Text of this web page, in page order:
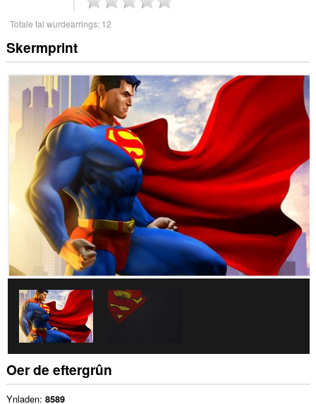
Totale tal wurdearrings: 12
Skermprint
Oer de eftergrûn
Ynladen 8589